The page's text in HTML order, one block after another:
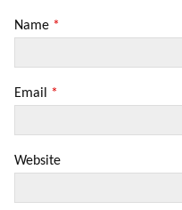
Name *
Email *
Website